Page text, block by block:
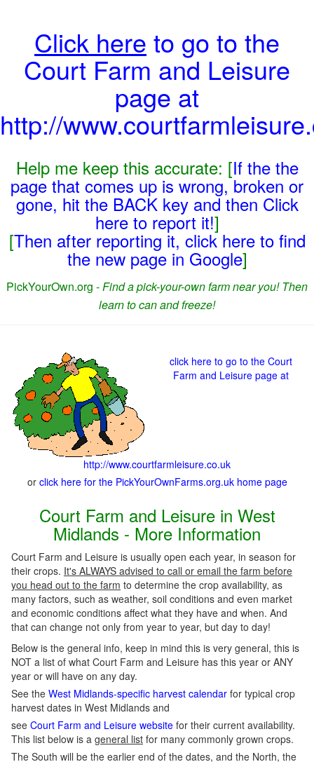
Click here to go to the
Court Farm and Leisure
page at
http://
Help me keep this accurate: [If the the
page that comes up is wrong, broken or
gone, hit the BACK key and then Click
here to report it!]
[Then after reporting it, click here to find
the new page in Google]
PickYourOwn.org -Find a pick-your-own farm near you! Then
learn to can and freeze!
click here to go to the Court
Farm and Leisure page at
http://www.courtfarmleisure.co.uk
or click here for the PickYourOwnFarms.org.uk home page
Court Farm and Leisure in West
Midlands - More Information
Court Farm and Leisure is usually open each year, in season for
their crops. It's ALWAYS advised to call or email the farm before
you head out to the farm to determine the crop availability, as
many factors, such as weather, soil conditions and even market
and economic conditions affect what they have and when. And
that can change not only from year to year, but day to day!
Below is the general info, keep in mind this is very general, this is
NOT a list of what Court Farm and Leisure has this year or ANY
year or will have on any day.
See the West Midlands-specific harvest calendar for typical crop
harvest dates in West Midlands and
see Court Farm and Leisure website for their current availability.
This list below is a general list for many commonly grown crops.
The South will be the earlier end of the dates, and the North, the